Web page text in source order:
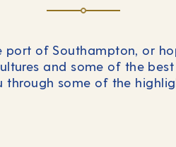
port of Southampton, or
and some of the
through some of the